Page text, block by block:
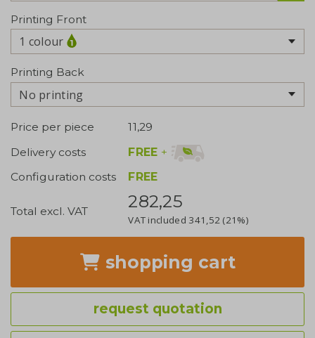
Printing Front
1 colour
Printing Back
No printing
Price per piece
11,29
Delivery costs
FREE +
Configuration costs
FREE
Total excl. VAT 282,25
VAT included 341,52 (21%)
shopping cart
request quotation